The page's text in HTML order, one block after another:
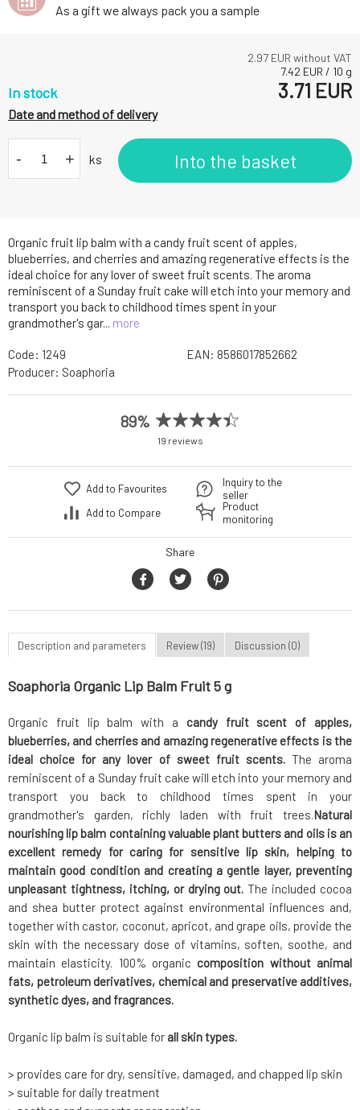
Organic fruit lip balm with a candy fruit scent of apples,
blueberries, and cherries and amazing regenerative effects is the
ideal choice for any lover of sweet fruit scents. The aroma
reminiscent of a Sunday fruit cake will etch into your memory and
transport you back to childhood times spent in your
grandmother's gar... more
2.97 EUR without VAT
7.42 EUR / 10 g
In stock 3.71 EUR
Date and method of delivery
- + ks Into the basket
As a gift we always pack you a sample
Code: 1249 EAN: 8586017852662
Producer: Soaphoria
89%
19 reviews
Add to Favourites
Add to Compare
Inquiry to the
seller
Product
monitoring
Share
Description and parameters Review (19) Discussion (0)
Soaphoria Organic Lip Balm Fruit 5 g
Organic fruit lip balm with a candy fruit scent of apples,
blueberries, and cherries and amazing regenerative effects is the
ideal choice for any lover of sweet fruit scents.The aroma
reminiscent of a Sunday fruit cake will etch into your memory and
transport you back to childhood times spent in your
grandmother's garden, richly laden with fruit trees.Natural
nourishing lip balm containing valuable plant butters and oils is an
excellent remedy for caring for sensitive lip skin, helping to
maintain good condition and creating a gentle layer, preventing
unpleasant tightness, itching, or drying out. The included cocoa
and shea butter protect against environmental influences and,
together with castor, coconut, apricot, and grape oils, provide the
skin with the necessary dose of vitamins, soften, soothe, and
maintain elasticity. 100% organic composition without animal
fats, petroleum derivatives, chemical and preservative additives,
synthetic dyes, and fragrances.
Organic lip balm is suitable for all skin types.
> provides care for dry, sensitive, damaged, and chapped lip skin
> suitable for daily treatment